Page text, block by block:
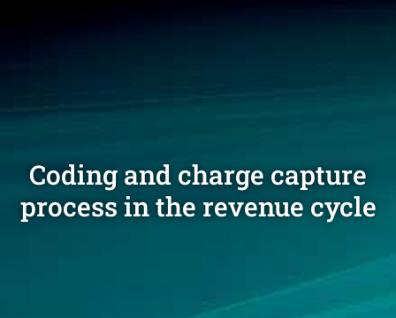
Coding and charge capture
process in the revenue cycle